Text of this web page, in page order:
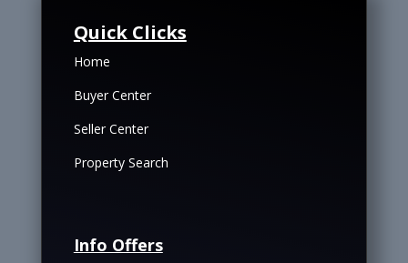
Quick Clicks
Home
Buyer Center
Seller Center
Property Search
Info Offers